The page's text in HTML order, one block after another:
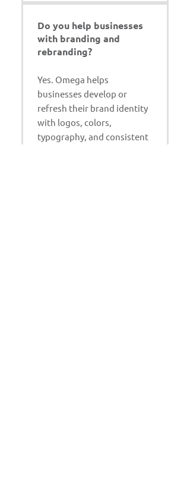
Do you help businesses
with branding and
rebranding?
Yes. Omega helps
businesses develop or
refresh their brand identity
with logos, colors,
typography, and consistent